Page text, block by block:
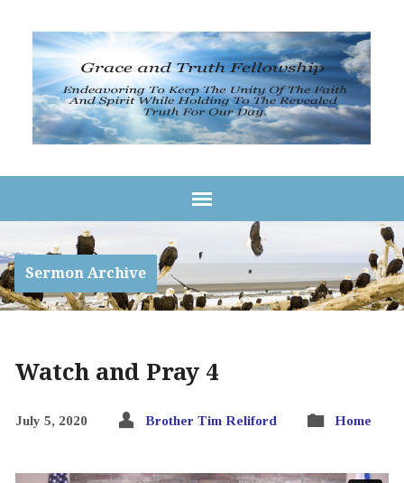
Sermon Archive
Watch and Pray 4
July 5, 2020 Brother Tim Reliford Home